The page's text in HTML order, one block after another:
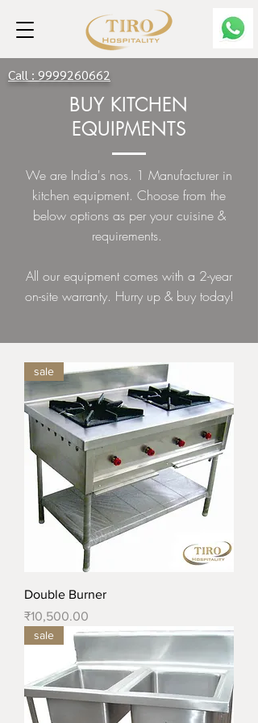
Call : 9999260662
BUY KITCHEN
EQUIPMENTS
We are India's nos. 1 Manufacturer in
kitchen equipment. Choose from the
below options as per your cuisine &
requirements.
All our equipment comes with a 2-year
on-site warranty. Hurry up & buy today!
sale
Double Burner
Price
₹10,500.00
sale